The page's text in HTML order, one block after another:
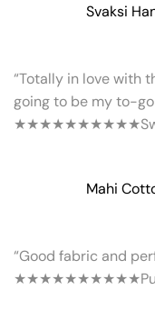
Svaksi
“Totally in love with
going to be my to-
★★★★★★★★★★
Mahi
“Good fabric and
★★★★★★★★★★